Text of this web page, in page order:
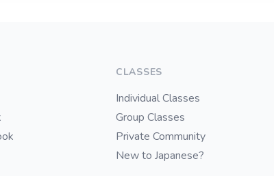
CLASSES
Individual Classes
Group Classes
Private Community
New to Japanese?